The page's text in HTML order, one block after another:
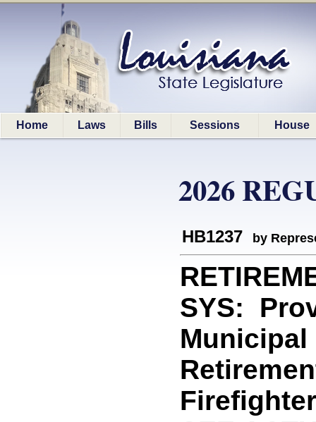
Home Laws Bills Sessions House
2026
HB1237 by
SYS:
Municipal